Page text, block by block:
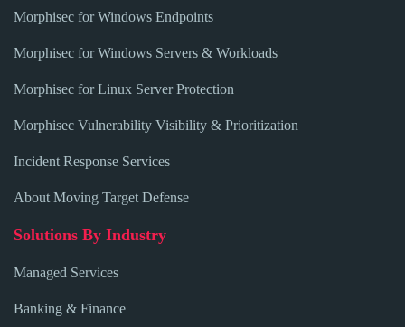
Morphisec for Windows Endpoints
Morphisec for Windows Servers & Workloads
Morphisec for Linux Server Protection
Morphisec Vulnerability Visibility & Prioritization
Incident Response Services
About Moving Target Defense
Solutions By Industry
Managed Services
Banking & Finance